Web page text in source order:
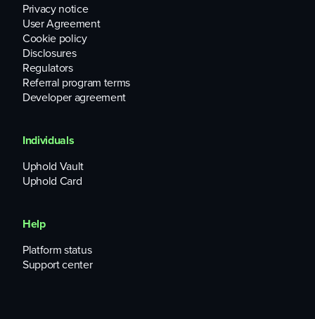
Privacy notice
User Agreement
Cookie policy
Disclosures
Regulators
Referral program terms
Developer agreement
Individuals
Uphold Vault
Uphold Card
Help
Platform status
Support center